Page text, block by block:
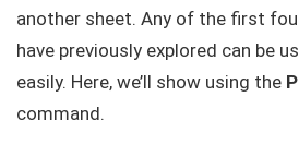
another sheet. Any of the first
have previously explored can be
easily. Here, we’ll show using the
command.